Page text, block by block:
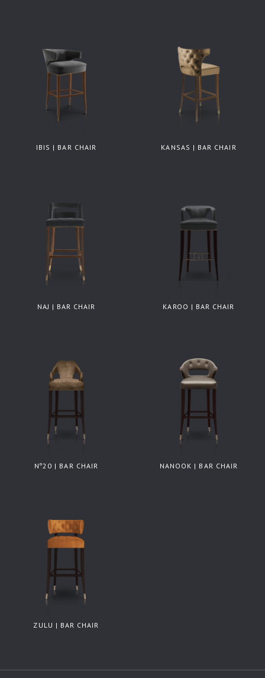
IBIS | BAR CHAIR KANSAS | BAR CHAIR
NAJ | BAR CHAIR KAROO | BAR CHAIR
Nº20 | BAR CHAIR NANOOK | BAR CHAIR
ZULU | BAR CHAIR